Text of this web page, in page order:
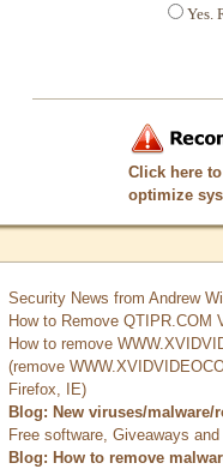
Yes.
Click here
optimize
Security News from Andrew
How to Remove QTIPR.COM
How to remove
(remove
Firefox, IE)
Blog: New viruses/malware/
Free software, Giveaways
Blog: How to remove